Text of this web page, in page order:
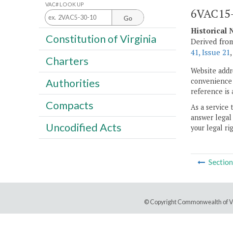
Historical
Derived
41, Issue 21
Website
reference is
As a
answer
your legal
Section
VAC# LOOK UP
Go
Constitution of Virginia
Charters
Authorities
Compacts
Uncodified Acts
© Copyright Commonwealth of